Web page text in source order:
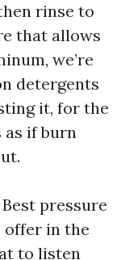
rinse to
that allows
we’re
detergents
it, for the
as if burn
pressure
offer in the
to listen